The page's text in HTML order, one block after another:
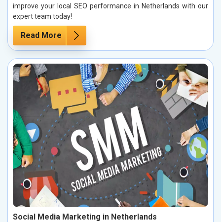
improve your local SEO performance in Netherlands with our
expert team today!
Read More
Social Media Marketing in Netherlands